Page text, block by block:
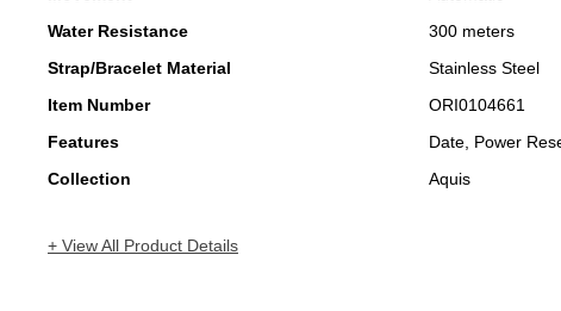
Water Resistance
300 meters
Strap/Bracelet Material
Stainless Steel
Item Number
ORI0104661
Features
Date, Power
Collection
Aquis
+ View All Product Details